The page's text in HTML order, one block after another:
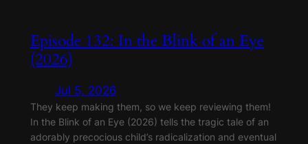
Episode 132: In the Blink of an Eye
(2026)
Jul 5, 2026
They keep making them, so we keep reviewing them!
In the Blink of an Eye (2026) tells the tragic tale of an
adorably precocious child’s radicalization and eventual